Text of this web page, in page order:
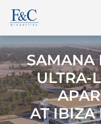
SAMANA
ULTRA-
ATIBIZA